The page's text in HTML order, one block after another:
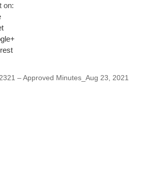
on:
– Approved Minutes_Aug 23, 2021